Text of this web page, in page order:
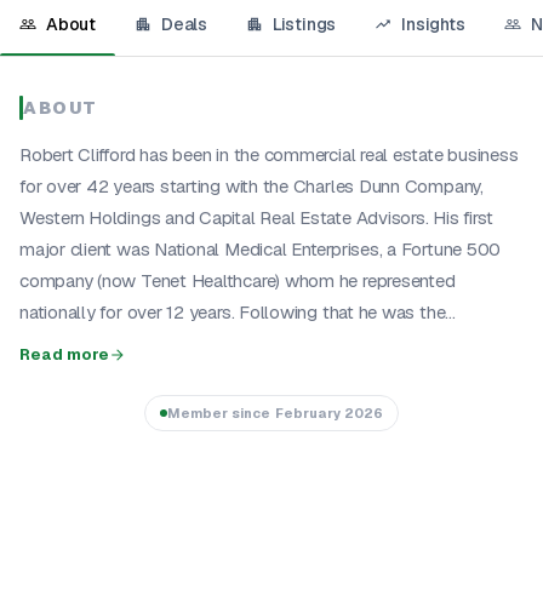
About Deals Listings Insights
ABOUT
Robert Clifford has been in the commercial real estate business
for over 42 years starting with the Charles Dunn Company,
Western Holdings and Capital Real Estate Advisors. His first
major client was National Medical Enterprises, a Fortune 500
company (now Tenet Healthcare) whom he represented
nationally for over 12 years. Following that he was the...
Read more
Member since February 2026